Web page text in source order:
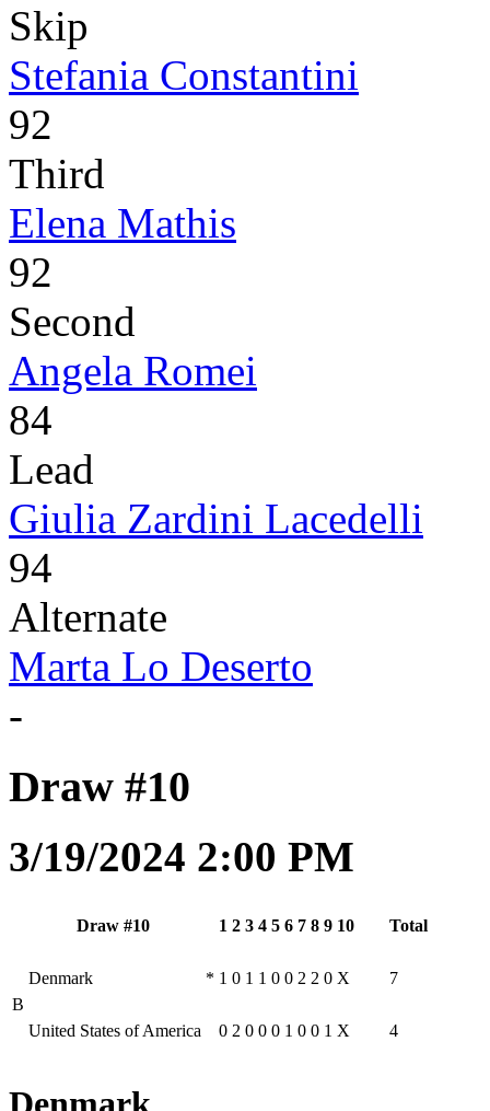
Skip
Stefania Constantini
92
Third
Elena Mathis
92
Second
Angela Romei
84
Lead
Giulia Zardini Lacedelli
94
Alternate
Marta Lo Deserto
-
Draw #10
3/19/2024 2:00 PM
Draw #10 1 2 3 4 5 6 7 8 9 10 Total
B
Denmark * 1 0 1 1 0 0 2 2 0 X 7
United States of America 0 2 0 0 0 1 0 0 1 X 4
Denmark